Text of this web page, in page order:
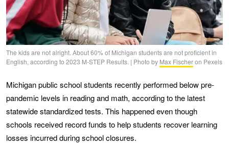
The kids are not alright. About 60% of Michigan students are not proficient in
English, according to 2023 M-STEP Results. | Photo by Max Fischeron Pexels
Michigan public school students recently performed below pre-
pandemic levels in reading and math, according to the latest
statewide standardized tests. This happened even though
schools received record funds to help students recover learning
losses incurred during school closures.